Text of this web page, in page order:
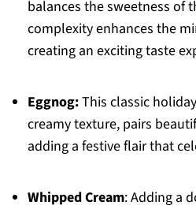
balances the sweetness of
complexity enhances the
creating an exciting taste
Eggnog:This classic
creamy texture, pairs
adding a festive flair that
Whipped Cream: Adding a